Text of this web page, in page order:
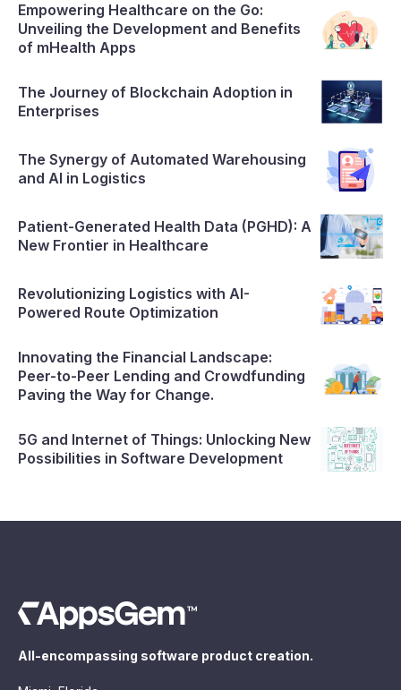
Empowering Healthcare on the Go:
Unveiling the Development and Benefits
of mHealth Apps
The Journey of Blockchain Adoption in
Enterprises
The Synergy of Automated Warehousing
and AI in Logistics
Patient-Generated Health Data (PGHD): A
New Frontier in Healthcare
Revolutionizing Logistics with AI-
Powered Route Optimization
Innovating the Financial Landscape:
Peer-to-Peer Lending and Crowdfunding
Paving the Way for Change.
5G and Internet of Things: Unlocking New
Possibilities in Software Development
All-encompassing software product creation.